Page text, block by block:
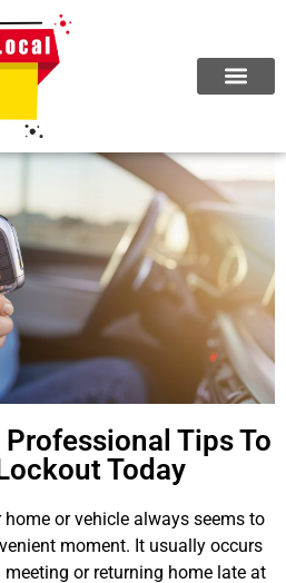
Tips To
Today
or vehicle always seems to
moment. It usually occurs
or returning home late at